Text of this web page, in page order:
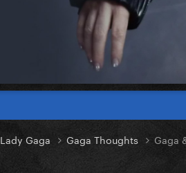
Lady Gaga Gaga Thoughts Gaga